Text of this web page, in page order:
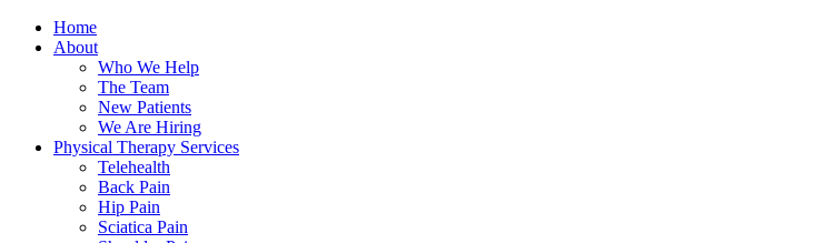
Home
About
Who We Help
The Team
New Patients
We Are Hiring
Physical Therapy Services
Telehealth
Back Pain
Hip Pain
Sciatica Pain